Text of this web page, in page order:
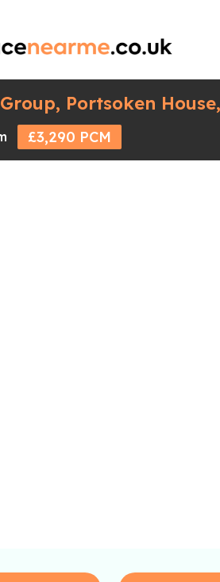
Portsoken
£3,290 PCM